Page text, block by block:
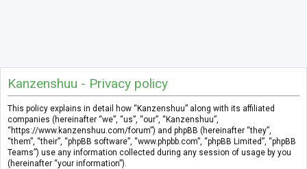
Kanzenshuu - Privacy policy
This policy explains in detail how “Kanzenshuu” along with its affiliated
companies (hereinafter “we”, “us”, “our”, “Kanzenshuu”,
“https://www.kanzenshuu.com/forum”) and phpBB (hereinafter “they”,
“them”, “their”, “phpBB software”, “www.phpbb.com”, “phpBB Limited”, “phpBB
Teams”) use any information collected during any session of usage by you
(hereinafter “your information”).